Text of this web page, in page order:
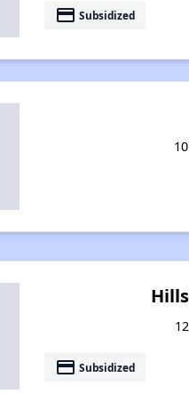
payment Subsidized
payment Subsidized